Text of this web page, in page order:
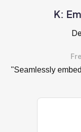
K:
"Seamlessly